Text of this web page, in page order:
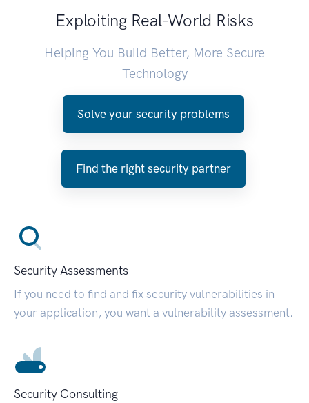
Exploiting Real-World Risks
Helping You Build Better, More Secure
Technology
Solve your security problems
Find the right security partner
Security Assessments
If you need to find and fix security vulnerabilities in
your application, you want a vulnerability assessment.
Security Consulting